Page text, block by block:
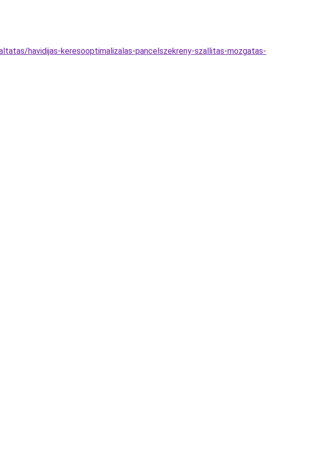
havidijas-keresooptimalizalas-pancelszekreny-szallitas-mozgatas-